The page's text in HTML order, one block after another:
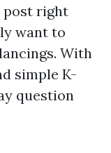
post right
want to
With
simple K-
question